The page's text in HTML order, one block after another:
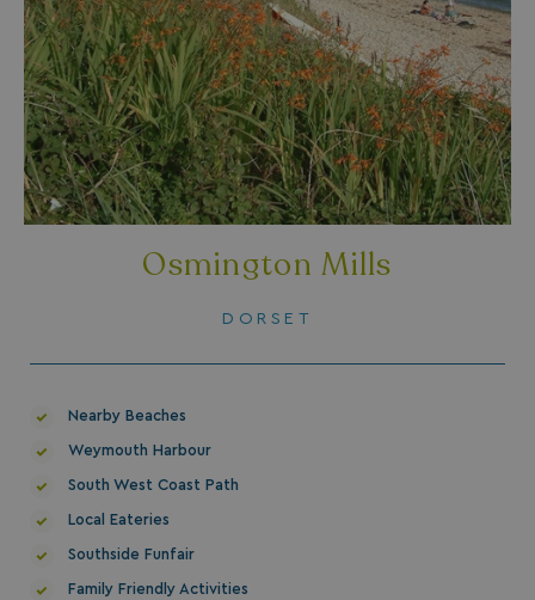
Osmington Mills
DORSET
Nearby Beaches
Weymouth Harbour
South West Coast Path
Local Eateries
Southside Funfair
Family Friendly Activities